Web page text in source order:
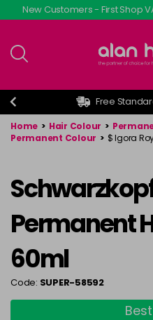
Skip
to
content
New Customers - First Shop
Free
Home > Hair Colour >
Permanent Colour > $ Igora
Permanent
60ml
Code: SUPER-58592